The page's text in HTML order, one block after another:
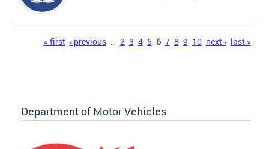
« first ‹ previous … 2 3 4 5 6 7 8 9 10 next › last »
Department of Motor Vehicles